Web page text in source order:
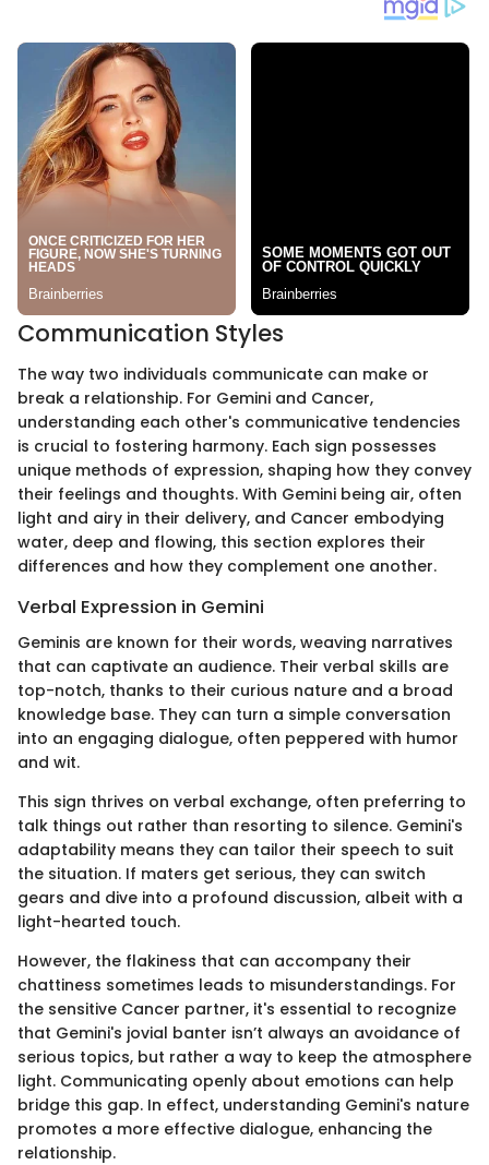
Communication Styles
The way two individuals communicate can make or
break a relationship. For Gemini and Cancer,
understanding each other's communicative tendencies
is crucial to fostering harmony. Each sign possesses
unique methods of expression, shaping how they convey
their feelings and thoughts. With Gemini being air, often
light and airy in their delivery, and Cancer embodying
water, deep and flowing, this section explores their
differences and how they complement one another.
Verbal Expression in Gemini
Geminis are known for their words, weaving narratives
that can captivate an audience. Their verbal skills are
top-notch, thanks to their curious nature and a broad
knowledge base. They can turn a simple conversation
into an engaging dialogue, often peppered with humor
and wit.
This sign thrives on verbal exchange, often preferring to
talk things out rather than resorting to silence. Gemini's
adaptability means they can tailor their speech to suit
the situation. If maters get serious, they can switch
gears and dive into a profound discussion, albeit with a
light-hearted touch.
However, the flakiness that can accompany their
chattiness sometimes leads to misunderstandings. For
the sensitive Cancer partner, it's essential to recognize
that Gemini's jovial banter isn’t always an avoidance of
serious topics, but rather a way to keep the atmosphere
light. Communicating openly about emotions can help
bridge this gap. In effect, understanding Gemini's nature
promotes a more effective dialogue, enhancing the
relationship.